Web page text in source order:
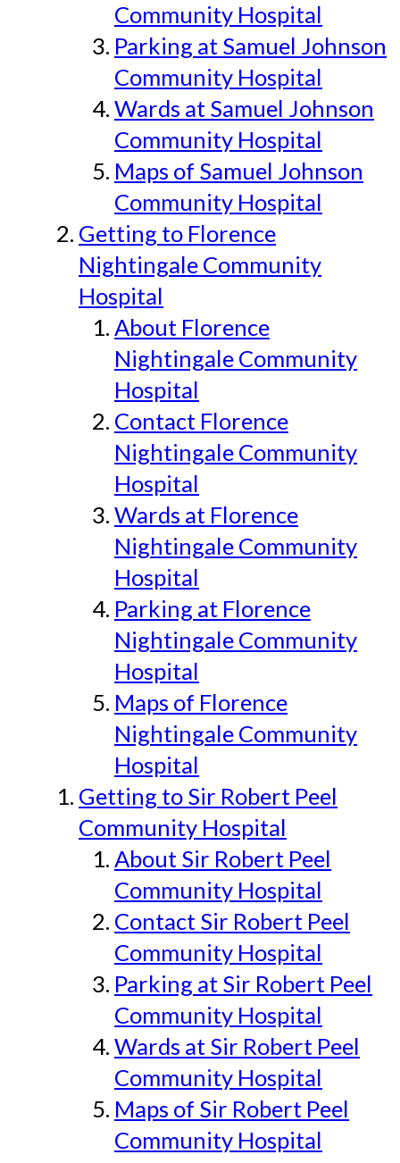
Community Hospital
Parking at Samuel Johnson
Community Hospital
Wards at Samuel Johnson
Community Hospital
Maps of Samuel Johnson
Community Hospital
Getting to Florence
Nightingale Community
Hospital
About Florence
Nightingale Community
Hospital
Contact Florence
Nightingale Community
Hospital
Wards at Florence
Nightingale Community
Hospital
Parking at Florence
Nightingale Community
Hospital
Maps of Florence
Nightingale Community
Hospital
Getting to Sir Robert Peel
Community Hospital
About Sir Robert Peel
Community Hospital
Contact Sir Robert Peel
Community Hospital
Parking at Sir Robert Peel
Community Hospital
Wards at Sir Robert Peel
Community Hospital
Maps of Sir Robert Peel
Community Hospital